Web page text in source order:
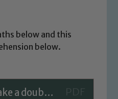
below and this
below.
How to make a double helix ANSWERS